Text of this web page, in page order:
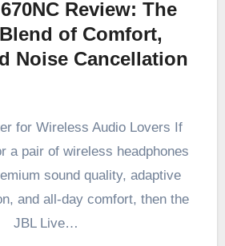
Review: The
of Comfort,
Noise Cancellation
for Wireless Audio Lovers If
a pair of wireless headphones
sound quality, adaptive
and all-day comfort, then the
JBL Live…